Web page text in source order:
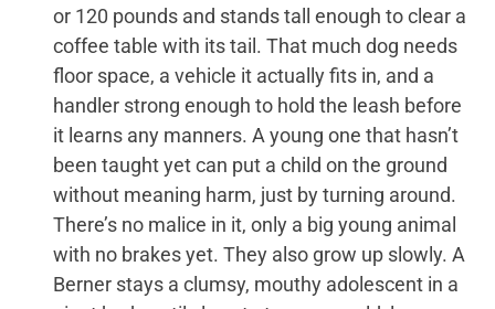
or 120 pounds and stands tall enough to clear a
coffee table with its tail. That much dog needs
floor space, a vehicle it actually fits in, and a
handler strong enough to hold the leash before
it learns any manners. A young one that hasn’t
been taught yet can put a child on the ground
without meaning harm, just by turning around.
There’s no malice in it, only a big young animal
with no brakes yet. They also grow up slowly. A
Berner stays a clumsy, mouthy adolescent in a